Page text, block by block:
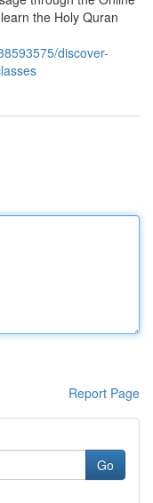
the Holy Quran
discover-
Report Page
Go